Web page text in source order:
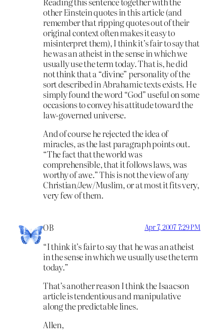
other Einstein quotes in this article (and
remember that ripping quotes out of their
original context often makes it easy to
misinterpret them), I think it’s fair to say that
he was an atheist in the sense in which we
usually use the term today. That is, he did
not think that a “divine” personality of the
sort described in Abrahamic texts exists. He
simply found the word “God” useful on some
occasions to convey his attitude toward the
law-governed universe.
And of course he rejected the idea of
miracles, as the last paragraph points out.
“The fact that the world was
comprehensible, that it follows laws, was
worthy of awe.” This is not the view of any
Christian/Jew/Muslim, or at most it fits very,
very few of them.
OB Apr 7, 2007 7:29 PM
“I think it’s fair to say that he was an atheist
in the sense in which we usually use the term
today.”
That’s another reason I think the Isaacson
article is tendentious and manipulative
along the predictable lines.
Allen,